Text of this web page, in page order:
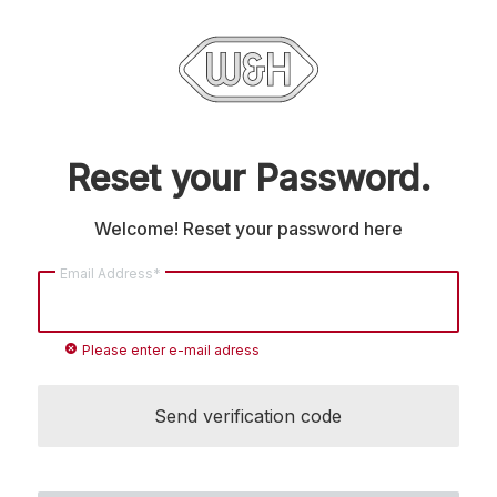
Reset your Password.
Welcome! Reset your password here
Email Address*
cancel Please enter e-mail adress
Send verification code